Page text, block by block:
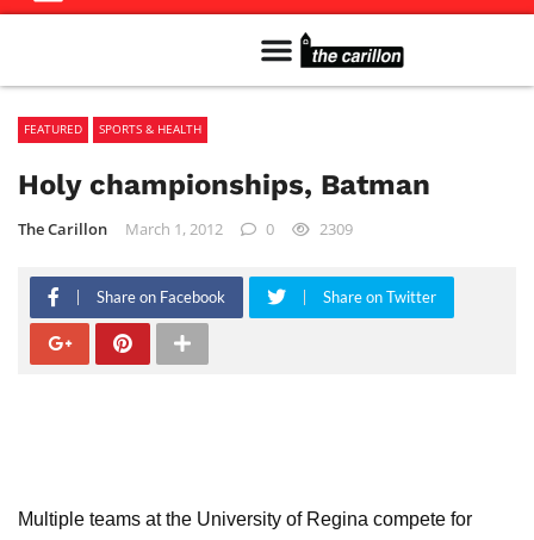
FEATURED SPORTS & HEALTH
Holy championships, Batman
The Carillon March 1, 2012 0 2309
Share on Facebook Share on Twitter
Multiple teams at the University of Regina compete for